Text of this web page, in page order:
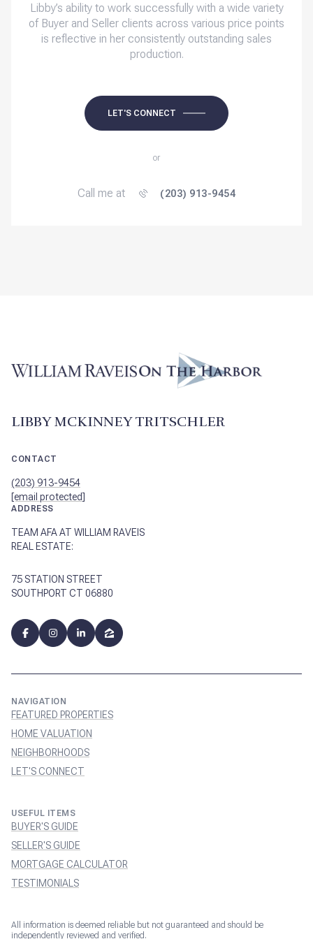
Libby’s ability to work successfully with a wide variety
of Buyer and Seller clients across various price points
is reflective in her consistently outstanding sales
production.
LET'S CONNECT
or
Call me at (203) 913-9454
LIBBY MCKINNEY TRITSCHLER
CONTACT
(203) 913-9454
[email protected]
ADDRESS
TEAM AFA AT WILLIAM RAVEIS
REAL ESTATE:
75 STATION STREET
SOUTHPORT CT 06880
NAVIGATION
FEATURED PROPERTIES
HOME VALUATION
NEIGHBORHOODS
LET'S CONNECT
USEFUL ITEMS
BUYER'S GUIDE
SELLER'S GUIDE
MORTGAGE CALCULATOR
TESTIMONIALS
All information is deemed reliable but not guaranteed and should be
independently reviewed and verified.